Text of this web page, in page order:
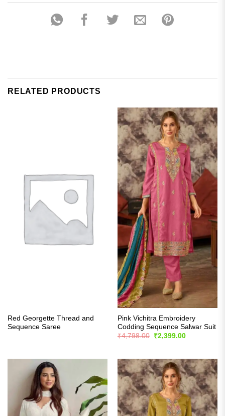
RELATED PRODUCTS
Red Georgette Thread and
Sequence Saree
Pink Vichitra Embroidery
Codding Sequence Salwar Suit
₹4,798.00
Original
₹2,399.00Current